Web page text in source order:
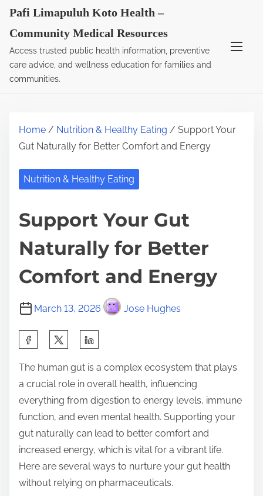
Pafi Limapuluh Koto Health –
Community Medical Resources
Access trusted public health information, preventive
care advice, and wellness education for families and
communities.
Home / Nutrition & Healthy Eating / Support Your
Gut Naturally for Better Comfort and Energy
Nutrition & Healthy Eating
Support Your Gut
Naturally for Better
Comfort and Energy
March 13, 2026 Jose Hughes
a
r
e
t
h
i
s
p
The human gut is a complex ecosystem that plays
a crucial role in overall health, influencing
everything from digestion to energy levels, immune
function, and even mental health. Supporting your
gut naturally can lead to better comfort and
increased energy, which is vital for a vibrant life.
Here are several ways to nurture your gut health
without relying on pharmaceuticals.